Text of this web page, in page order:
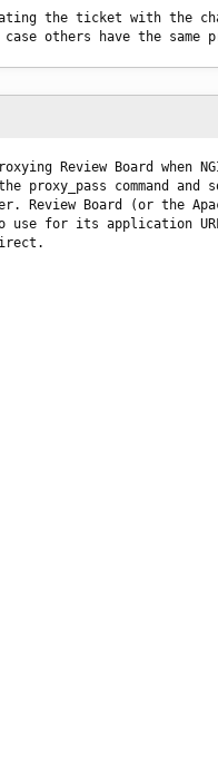
the ticket with the
others have the same
Review Board when
command and
Review Board (or the
use for its application